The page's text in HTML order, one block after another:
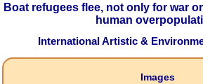
Boat refugees flee, not only for war
human
International Artistic &
Images